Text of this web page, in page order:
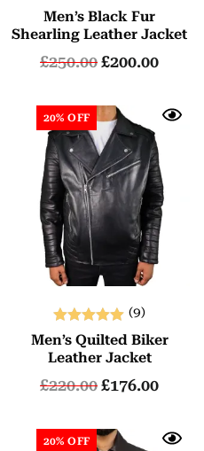
Rated
5.00
Men’s Black Fur
Shearling Leather Jacket
£250.00£200.00
20% OFF
Rated
5.00
(9)
Men’s Quilted Biker
Leather Jacket
£220.00£176.00
20% OFF